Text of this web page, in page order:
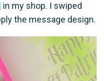
in my shop. I swiped
the message design.